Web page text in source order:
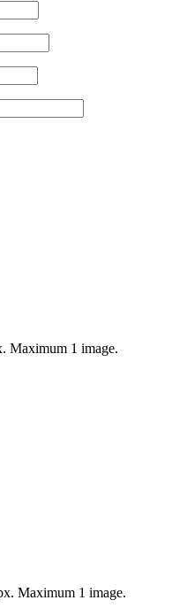
Maximum 1 image.
Maximum 1 image.